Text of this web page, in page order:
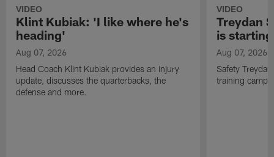
VIDEO
Klint Kubiak: 'I like where he's
heading'
Aug 07, 2026
Head Coach Klint Kubiak provides an injury
update, discusses the quarterbacks, the
defense and more.
VIDEO
Treydan
is
Aug 07, 2026
Safety
training camp,